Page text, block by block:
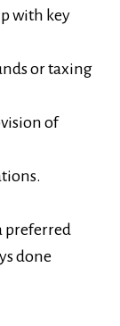
with key
or taxing
of
preferred
done